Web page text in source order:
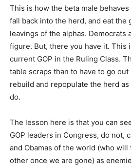
This is how the beta male
fall back into the herd, and eat the
leavings of the alphas. Democrats
figure. But, there you have it. This
current GOP in the Ruling Class.
table scraps than to have to go out
rebuild and repopulate the herd
do.
The lesson here is that you can
GOP leaders in Congress, do not,
and Obamas of the world (who
other once we are gone) as